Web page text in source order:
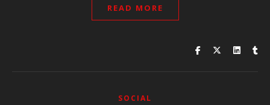
READ MORE
SOCIAL